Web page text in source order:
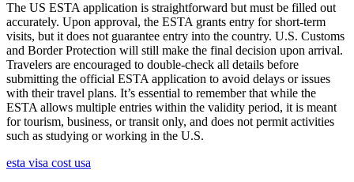
The US ESTA application is straightforward but must be filled out
accurately. Upon approval, the ESTA grants entry for short-term
visits, but it does not guarantee entry into the country. U.S. Customs
and Border Protection will still make the final decision upon arrival.
Travelers are encouraged to double-check all details before
submitting the official ESTA application to avoid delays or issues
with their travel plans. It’s essential to remember that while the
ESTA allows multiple entries within the validity period, it is meant
for tourism, business, or transit only, and does not permit activities
such as studying or working in the U.S.
esta visa cost usa